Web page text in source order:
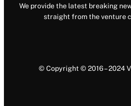
We provide the latest breaking
straight from the venture
© Copyright © 2016 – 2024